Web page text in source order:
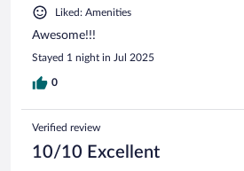
Liked: Amenities
Awesome!!!
Stayed 1 night in Jul 2025
0
Verified review
10/10 Excellent